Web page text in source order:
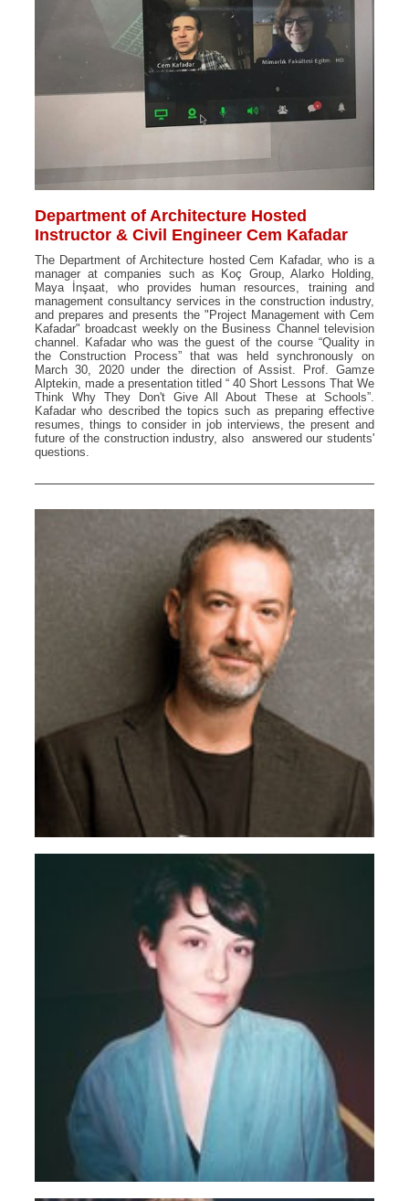
Department of Architecture Hosted
Instructor & Civil Engineer Cem Kafadar
The Department of Architecture hosted Cem Kafadar, who is a
manager at companies such as Koç Group, Alarko Holding,
Maya İnşaat, who provides human resources, training and
management consultancy services in the construction industry,
and prepares and presents the "Project Management with Cem
Kafadar" broadcast weekly on the Business Channel television
channel. Kafadar who was the guest of the course “Quality in
the Construction Process” that was held synchronously on
March 30, 2020 under the direction of Assist. Prof. Gamze
Alptekin, made a presentation titled “ 40 Short Lessons That We
Think Why They Don't Give All About These at Schools”.
Kafadar who described the topics such as preparing effective
resumes, things to consider in job interviews, the present and
future of the construction industry, also answered our students'
questions.